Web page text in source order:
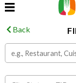
Back